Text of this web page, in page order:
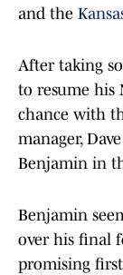
and the
After taking
to resume his
chance with
manager,
Benjamin in
Benjamin
over his final
promising